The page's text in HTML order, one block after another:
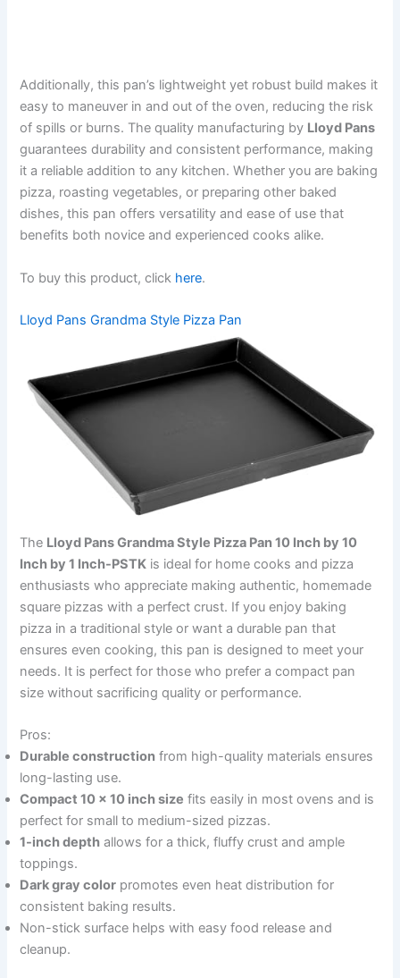
Additionally, this pan’s lightweight yet robust build makes it
easy to maneuver in and out of the oven, reducing the risk
of spills or burns. The quality manufacturing by Lloyd Pans
guarantees durability and consistent performance, making
it a reliable addition to any kitchen. Whether you are baking
pizza, roasting vegetables, or preparing other baked
dishes, this pan offers versatility and ease of use that
benefits both novice and experienced cooks alike.
To buy this product, click here.
Lloyd Pans Grandma Style Pizza Pan
The Lloyd Pans Grandma Style Pizza Pan 10 Inch by 10
Inch by 1 Inch-PSTK is ideal for home cooks and pizza
enthusiasts who appreciate making authentic, homemade
square pizzas with a perfect crust. If you enjoy baking
pizza in a traditional style or want a durable pan that
ensures even cooking, this pan is designed to meet your
needs. It is perfect for those who prefer a compact pan
size without sacrificing quality or performance.
Pros:
Durable construction from high-quality materials ensures
long-lasting use.
Compact 10 x 10 inch size fits easily in most ovens and is
perfect for small to medium-sized pizzas.
1-inch depth allows for a thick, fluffy crust and ample
toppings.
Dark gray color promotes even heat distribution for
consistent baking results.
Non-stick surface helps with easy food release and
cleanup.